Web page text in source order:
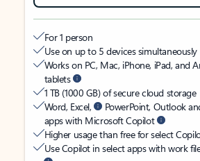
For 1 person
Use on up to 5 devices simultaneously
Works on PC, Mac, iPhone, iPad, and
tablets
1 TB (1000 GB) of secure cloud storage
Word, Excel,
PowerPoint, Outlook
apps with Microsoft Copilot
Higher usage than free for select
Use Copilot in select apps with work